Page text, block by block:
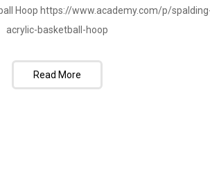
Hoop https://www.academy.com/p/
acrylic-basketball-hoop
Read More